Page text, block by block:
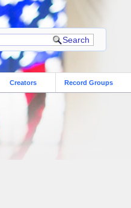
Creators Record Groups